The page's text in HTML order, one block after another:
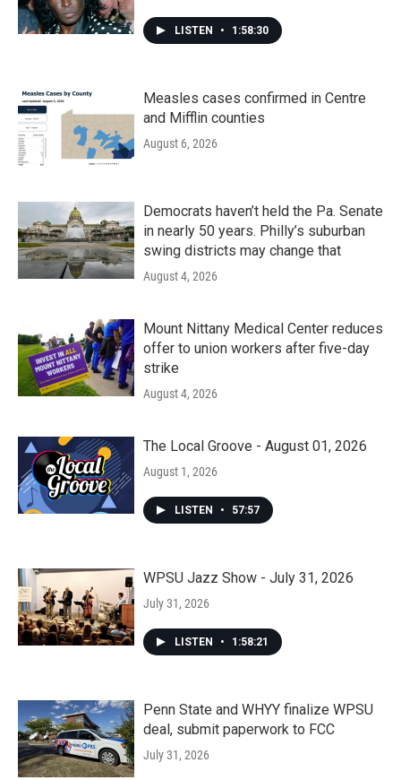
LISTEN • 1:58:30
Measles cases confirmed in Centre
and Mifflin counties
August 6, 2026
Democrats haven’t held the Pa. Senate
in nearly 50 years. Philly’s suburban
swing districts may change that
August 4, 2026
Mount Nittany Medical Center reduces
offer to union workers after five-day
strike
August 4, 2026
The Local Groove - August 01, 2026
August 1, 2026
LISTEN • 57:57
WPSU Jazz Show - July 31, 2026
July 31, 2026
LISTEN • 1:58:21
Penn State and WHYY finalize WPSU
deal, submit paperwork to FCC
July 31, 2026